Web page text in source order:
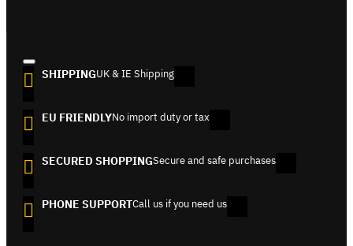
SHIPPINGUK & IE Shipping
EU FRIENDLYNo import duty or tax
SECURED SHOPPINGSecure and safe purchases
PHONE SUPPORTCall us if you need us